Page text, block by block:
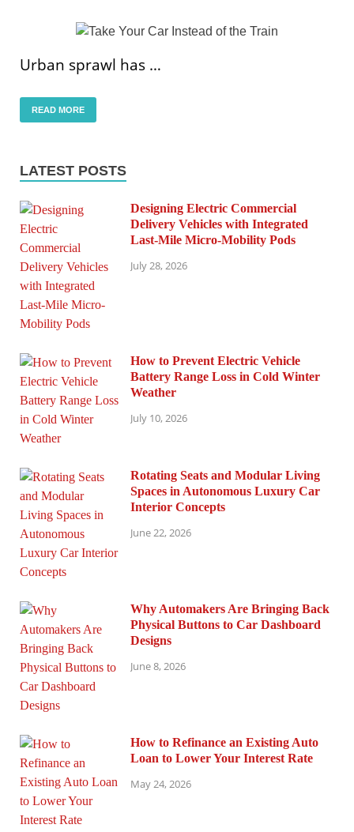
Urban sprawl has …
READ MORE
LATEST POSTS
Designing Electric Commercial
Delivery Vehicles with Integrated
Last-Mile Micro-Mobility Pods
July 28, 2026
How to Prevent Electric Vehicle
Battery Range Loss in Cold Winter
Weather
July 10, 2026
Rotating Seats and Modular Living
Spaces in Autonomous Luxury Car
Interior Concepts
June 22, 2026
Why Automakers Are Bringing Back
Physical Buttons to Car Dashboard
Designs
June 8, 2026
How to Refinance an Existing Auto
Loan to Lower Your Interest Rate
May 24, 2026